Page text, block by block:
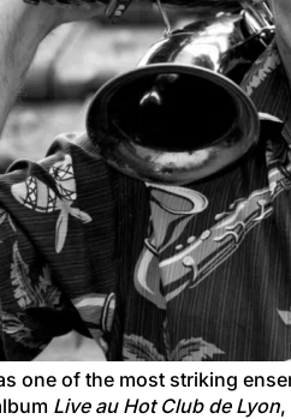
one of the most striking
Live au Hot Club de Lyon,